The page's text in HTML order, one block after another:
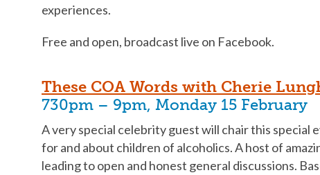
experiences.
Free and open, broadcast live on Facebook.
These COA Words with Cherie
730pm – 9pm, Monday 15 February
A very special celebrity guest will chair this
for and about children of alcoholics. A host of
leading to open and honest general discussions.